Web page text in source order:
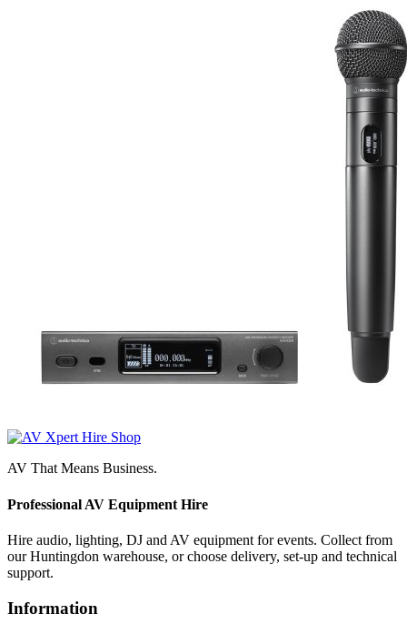
AV That Means Business.
Professional AV Equipment Hire
Hire audio, lighting, DJ and AV equipment for events. Collect from
our Huntingdon warehouse, or choose delivery, set-up and technical
support.
Information